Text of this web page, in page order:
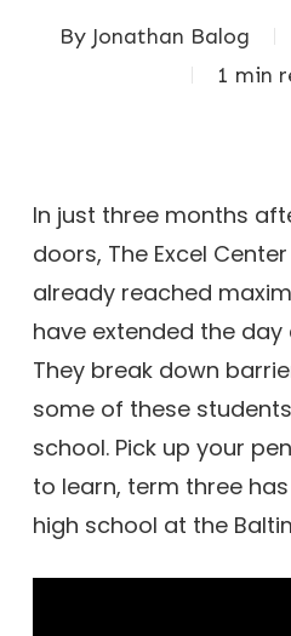
By Jonathan Balog
1 min
In just three months
doors, The Excel
already reached
have extended the
They break down
some of these
school. Pick up your
to learn, term three
high school at the